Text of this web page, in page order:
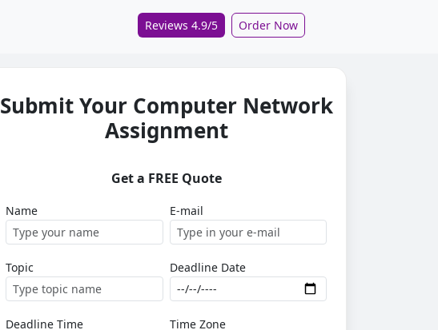
Reviews 4.9/5 Order Now
Submit Your Computer Network
Assignment
Get a FREE Quote
Name E-mail
Topic Deadline Date
Deadline Time Time Zone